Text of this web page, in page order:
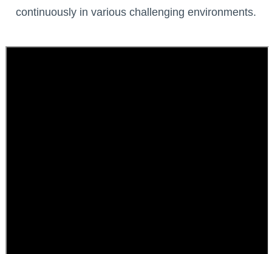
continuously in various challenging environments.